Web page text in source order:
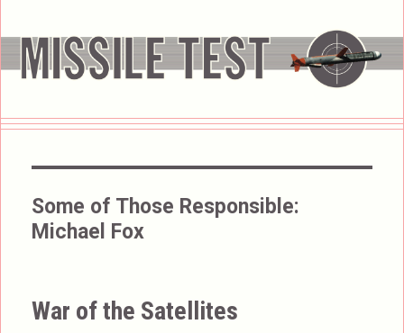
Some of Those Responsible:
Michael Fox
War of the Satellites